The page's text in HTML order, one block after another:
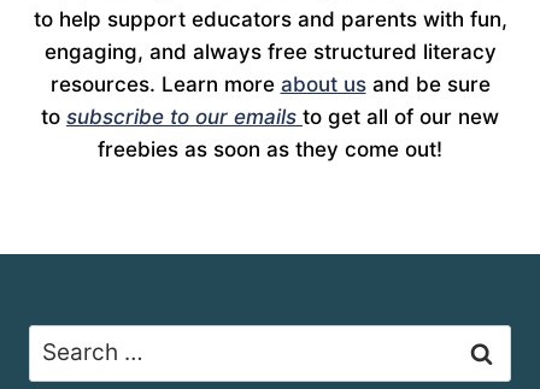
to help support educators and parents with fun,
engaging, and always free structured literacy
resources. Learn more about usand be sure
to subscribe to our emails to get all of our new
freebies as soon as they come out!
Search
for: